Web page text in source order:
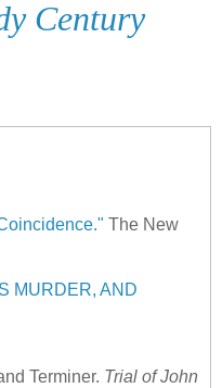
Century
The New
MURDER, AND
Terminer. Trial of John